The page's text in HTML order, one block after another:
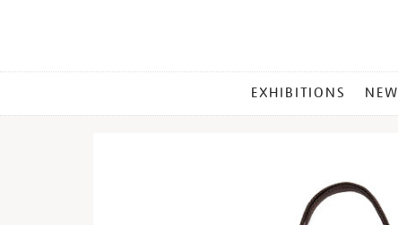
MENU
EXHIBITIONS NEW